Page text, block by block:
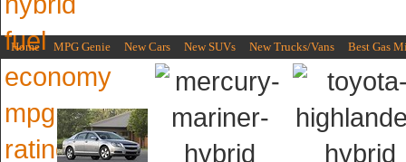
Home MPG Genie New Cars New SUVs New Trucks/Vans Best Gas